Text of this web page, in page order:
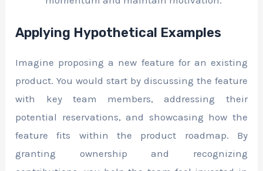
Applying Hypothetical Examples
Imagine proposing a new feature for an existing
product. You would start by discussing the feature
with key team members, addressing their
potential reservations, and showcasing how the
feature fits within the product roadmap. By
granting ownership and recognizing